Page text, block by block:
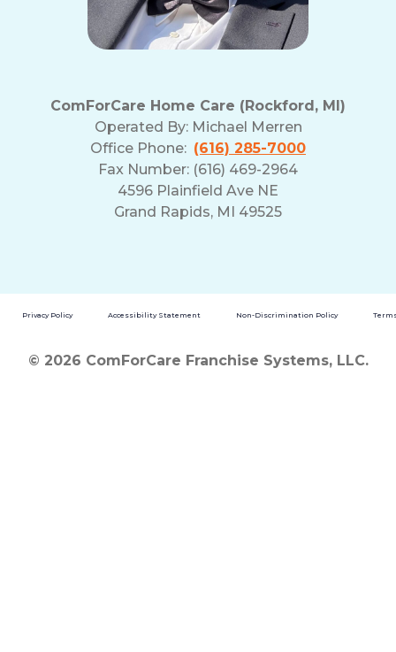
ComForCare Home Care (Rockford, MI)
Operated By: Michael Merren
Office Phone: (616) 285-7000
Fax Number: (616) 469-2964
4596 Plainfield Ave NE
Grand Rapids, MI 49525
Privacy Policy Accessibility Statement Non-Discrimination Policy
© 2026 ComForCare Franchise Systems, LLC.